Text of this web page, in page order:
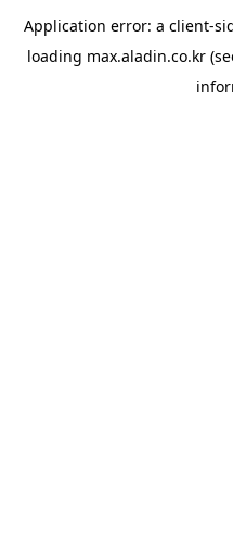
Application error: a client-
loading max.aladin.co.kr